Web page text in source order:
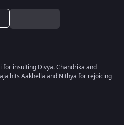
insulting Divya. Chandrika and
hits Aakhella and Nithya for rejoicing